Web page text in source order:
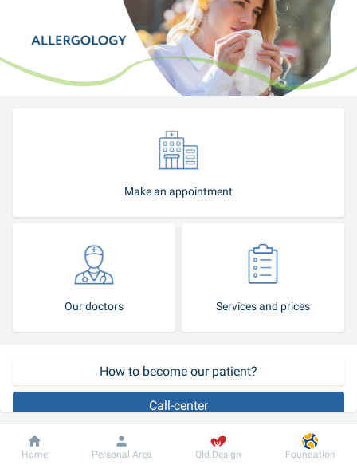
Make an appointment
Our doctors Services and prices
How to become our patient?
Call-center
Allergy is a defensive response of the body to the irritant affecting
Dobrobut Information For patient
Home Personal Area Old Design Foundation